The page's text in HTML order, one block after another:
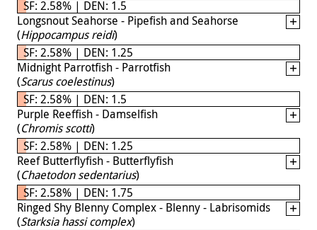
SF: 2.58% | DEN: 1.5
Longsnout Seahorse - Pipefish and Seahorse
(Hippocampus reidi)
SF: 2.58% | DEN: 1.25
Midnight Parrotfish - Parrotfish
(Scarus coelestinus)
SF: 2.58% | DEN: 1.5
Purple Reeffish - Damselfish
(Chromis scotti)
SF: 2.58% | DEN: 1.25
Reef Butterflyfish - Butterflyfish
(Chaetodon sedentarius)
SF: 2.58% | DEN: 1.75
Ringed Shy Blenny Complex - Blenny - Labrisomids
(Starksia hassi complex)